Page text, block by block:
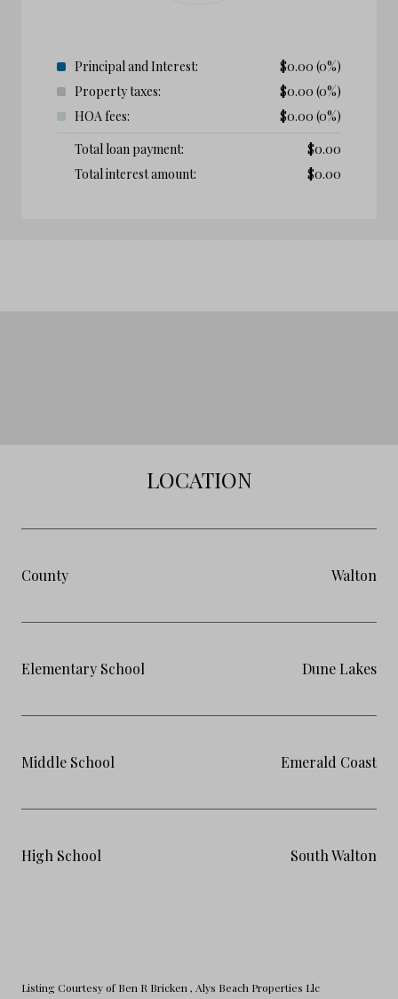
Principal and Interest: $0.00 (0%)
Property taxes:
$0.00 (0%)
HOA fees:
$0.00 (0%)
Total loan payment:
$0.00
Total interest amount:
$0.00
LOCATION
County Walton
Elementary School Dune Lakes
Middle School Emerald Coast
High School South Walton
Listing Courtesy of Ben R Bricken , Alys Beach Properties Llc